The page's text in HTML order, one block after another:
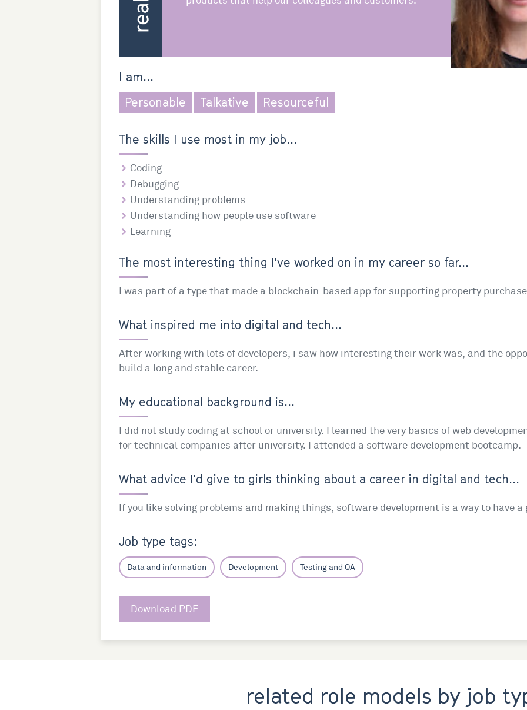
I am...
Personable
Talkative Resourceful
The skills I use most in my job...
Coding
Debugging
Understanding problems
Understanding how people use software
Learning
The most interesting thing I've worked on in my career so far...
I was part of a type that made a blockchain-based app for supporting property
What inspired me into digital and tech...
After working with lots of developers, i saw how interesting their work was, and the
build a long and stable career.
My educational background is...
I did not study coding at school or university. I learned the very basics of web
for technical companies after university. I attended a software development bootcamp.
What advice I'd give to girls thinking about a career in digital and tech...
If you like solving problems and making things, software development is a way to have
Job type tags:
Data and information Development Testing and QA
Download PDF
related role models by job